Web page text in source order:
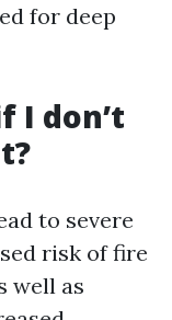
for deep
I don’t
to severe
risk of fire
well as